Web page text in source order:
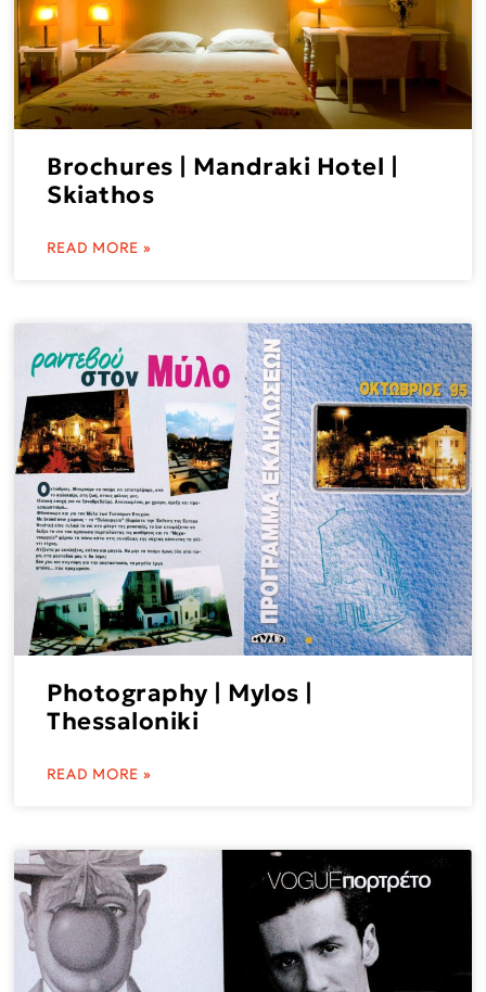
Brochures | Mandraki Hotel |
Skiathos
READ MORE »
Photography | Mylos |
Thessaloniki
READ MORE »